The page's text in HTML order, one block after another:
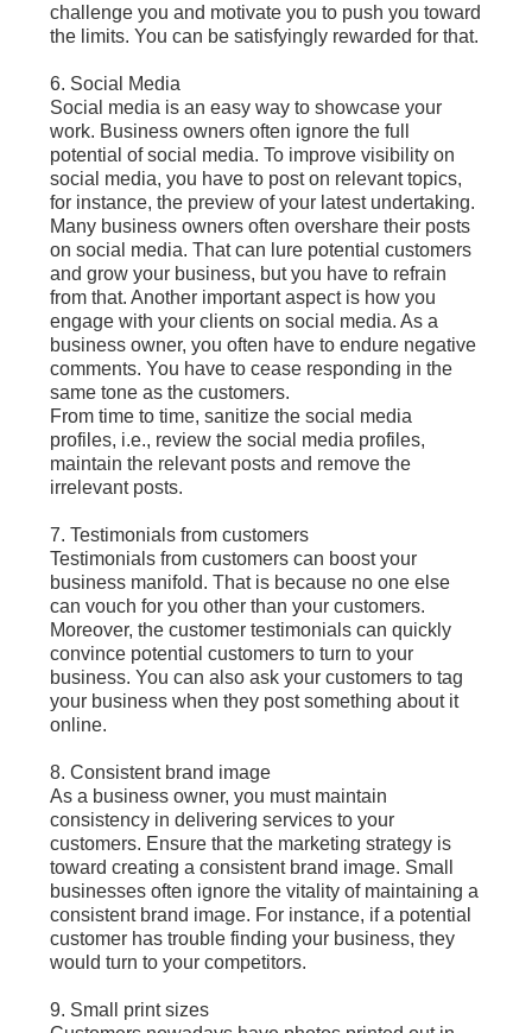
challenge you and motivate you to push you toward
the limits. You can be satisfyingly rewarded for that.
6. Social Media
Social media is an easy way to showcase your
work. Business owners often ignore the full
potential of social media. To improve visibility on
social media, you have to post on relevant topics,
for instance, the preview of your latest undertaking.
Many business owners often overshare their posts
on social media. That can lure potential customers
and grow your business, but you have to refrain
from that. Another important aspect is how you
engage with your clients on social media. As a
business owner, you often have to endure negative
comments. You have to cease responding in the
same tone as the customers.
From time to time, sanitize the social media
profiles, i.e., review the social media profiles,
maintain the relevant posts and remove the
irrelevant posts.
7. Testimonials from customers
Testimonials from customers can boost your
business manifold. That is because no one else
can vouch for you other than your customers.
Moreover, the customer testimonials can quickly
convince potential customers to turn to your
business. You can also ask your customers to tag
your business when they post something about it
online.
8. Consistent brand image
As a business owner, you must maintain
consistency in delivering services to your
customers. Ensure that the marketing strategy is
toward creating a consistent brand image. Small
businesses often ignore the vitality of maintaining a
consistent brand image. For instance, if a potential
customer has trouble finding your business, they
would turn to your competitors.
9. Small print sizes